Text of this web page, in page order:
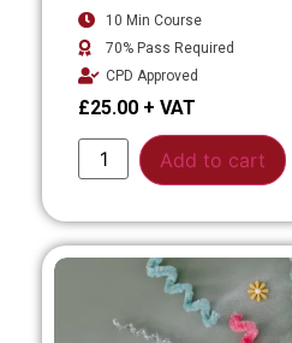
10 Min Course
70% Pass Required
CPD Approved
£25.00
Add to cart